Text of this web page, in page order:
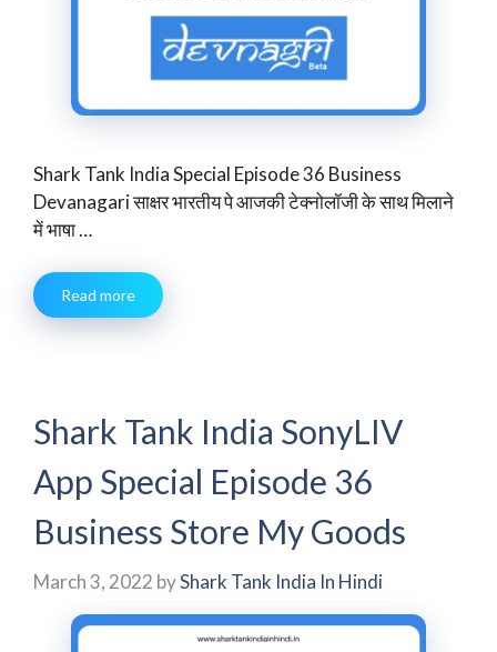
Shark Tank India Special Episode 36 Business
Devanagari साक्षर भारतीय पे आजकी टेक्‍नोलॉजी के साथ मिलाने
में भाषा …
Read more
Shark Tank India SonyLIV
App Special Episode 36
Business Store My Goods
March 3, 2022 byShark Tank India In Hindi